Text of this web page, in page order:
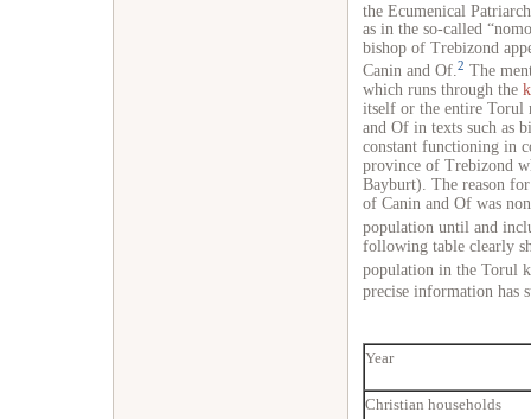
the Ecumenical
as in the so-called
bishop of Trebizond
Canin and Of.2 The
which runs through the
itself or the entire Torul
and Of in texts such as
constant functioning in
province of Trebizond
Bayburt). The reason
of Canin and Of was
population until and
following table clearly
population in the Torul
precise information has
Year
Christian households